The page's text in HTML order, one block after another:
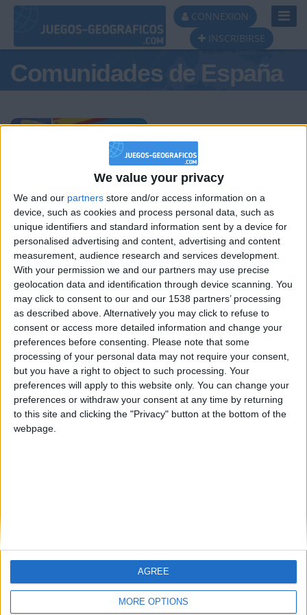
We value your privacy
We and our partners store and/or access information on a
device, such as cookies and process personal data, such as
unique identifiers and standard information sent by a device for
personalised advertising and content, advertising and content
measurement, audience research and services development.
With your permission we and our partners may use precise
geolocation data and identification through device scanning. You
may click to consent to our and our 1538 partners’ processing
as described above. Alternatively you may click to refuse to
consent or access more detailed information and change your
preferences before consenting.
Please note that some
processing of your personal data may not require your consent,
but you have a right to object to such processing. Your
preferences will apply to this website only. You can change your
preferences or withdraw your consent at any time by returning
to this site and clicking the "Privacy" button at the bottom of the
webpage.
MORE OPTIONS
AGREE
CONNEXION
INSCRIBIRSE
Comunidades de España
Podio del día
#1
hombrecillodepan
#2
TNT
#3
teresa urzainki
#4 JOAQUINPOLO
#5 Gretta
🇺🇸 We noticed you’re visiting
from an English-speaking
country
Join our American version now and be
among the firsts to submit your score
Let's visit GeoHeroes.com!